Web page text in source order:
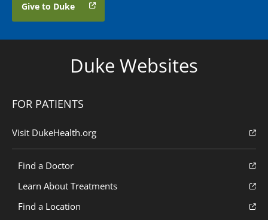
Give to Duke
Duke Websites
FOR PATIENTS
Visit DukeHealth.org
Find a Doctor
Learn About Treatments
Find a Location